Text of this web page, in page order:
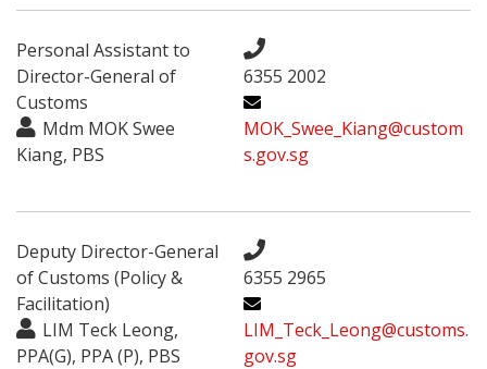
Personal Assistant to
Director-General of
Customs
Mdm MOK Swee
Kiang, PBS
6355 2002
MOK_Swee_Kiang@custom
s.gov.sg
Deputy Director-General
of Customs (Policy &
Facilitation)
LIM Teck Leong,
PPA(G), PPA (P), PBS
6355 2965
LIM_Teck_Leong@customs.
gov.sg